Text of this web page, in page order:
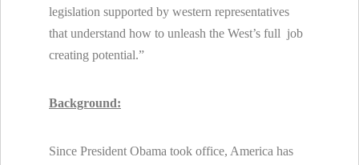
legislation supported by western representatives
that understand how to unleash the West’s full job
creating potential.”
Background:
Since President Obama took office, America has